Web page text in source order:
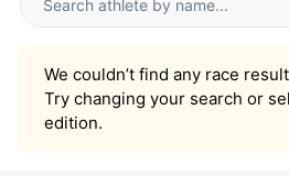
We couldn’t find any race
Try changing your search or
edition.